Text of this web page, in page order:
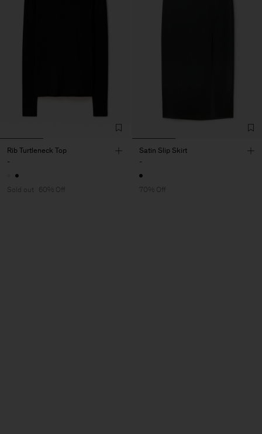
Rib Turtleneck Top
-
Sold out 60% Off
Satin Slip Skirt
-
70% Off